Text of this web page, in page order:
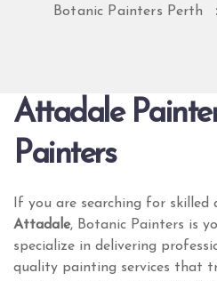
Botanic Painters Perth
Attadale
Painters
If you are searching for skilled
Attadale, Botanic Painters is
specialize in delivering
quality painting services that